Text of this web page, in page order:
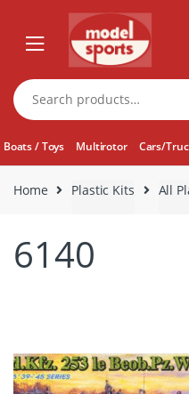
navigation
content
Search
for:
Boats / Toys Multirotor Cars/
Home Plastic Kits All
6140